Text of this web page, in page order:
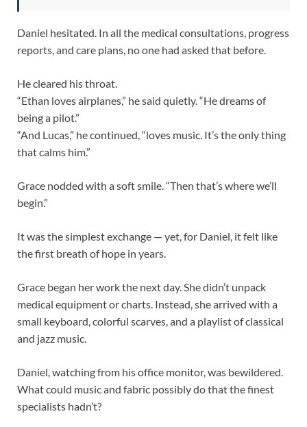
Daniel hesitated. In all the medical consultations, progress
reports, and care plans, no one had asked that before.
He cleared his throat.
“Ethan loves airplanes,” he said quietly. “He dreams of
being a pilot.”
“And Lucas,” he continued, “loves music. It’s the only thing
that calms him.”
Grace nodded with a soft smile. “Then that’s where we’ll
begin.”
It was the simplest exchange — yet, for Daniel, it felt like
the first breath of hope in years.
Grace began her work the next day. She didn’t unpack
medical equipment or charts. Instead, she arrived with a
small keyboard, colorful scarves, and a playlist of classical
and jazz music.
Daniel, watching from his office monitor, was bewildered.
What could music and fabric possibly do that the finest
specialists hadn’t?